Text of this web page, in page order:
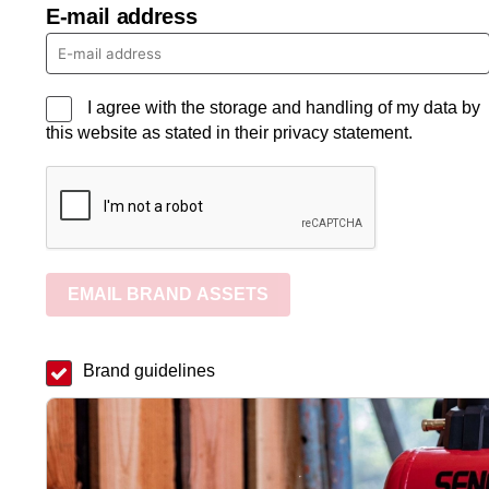
E-mail address
I agree with the storage and handling of my data by
this website as stated in their privacy statement.
EMAIL BRAND ASSETS
Brand guidelines